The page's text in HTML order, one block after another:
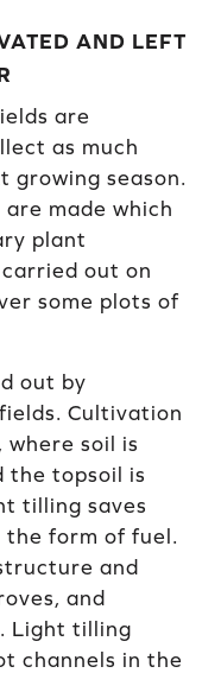
AND LEFT
are
as much
growing season.
made which
plant
out on
some plots of
out by
Cultivation
soil is
the topsoil is
tilling saves
form of fuel.
and
and
Light tilling
channels in the